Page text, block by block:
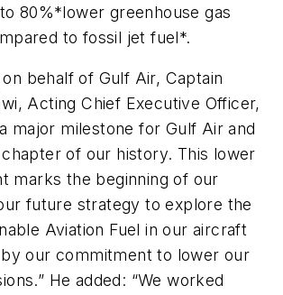
80%*lower greenhouse gas
to fossil jet fuel*.
behalf of Gulf Air, Captain
Acting Chief Executive Officer,
major milestone for Gulf Air and
of our history. This lower
marks the beginning of our
future strategy to explore the
Aviation Fuel in our aircraft
by our commitment to lower our
He added: “We worked